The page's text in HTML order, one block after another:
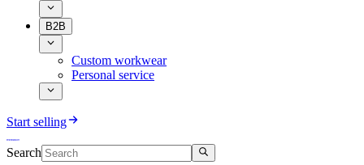
B2B
Custom workwear
Personal service
Start selling
Search